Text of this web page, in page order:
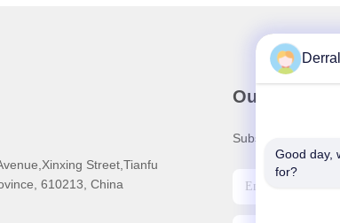
Street,Tianfu
610213, China
Our
Subscribe to our
Good day,
for?